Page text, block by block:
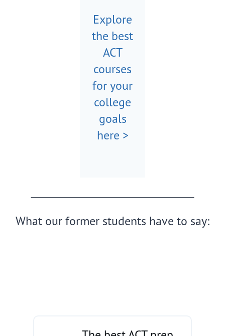
Explore
the best
ACT
courses
for your
college
goals
here >
What our former students have to say: